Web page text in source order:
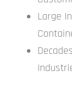
Large